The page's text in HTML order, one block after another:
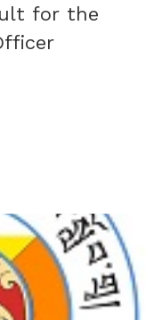
for the